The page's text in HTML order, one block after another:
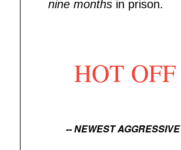
nine months in prison.
HOT
-- NEWEST